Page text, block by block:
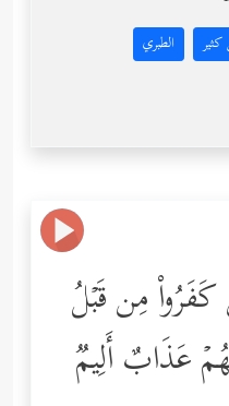
كثير الطبري
كَفَرُواْ مِن قَبۡلُ
عَذَابٌ أَلِیمࣱ